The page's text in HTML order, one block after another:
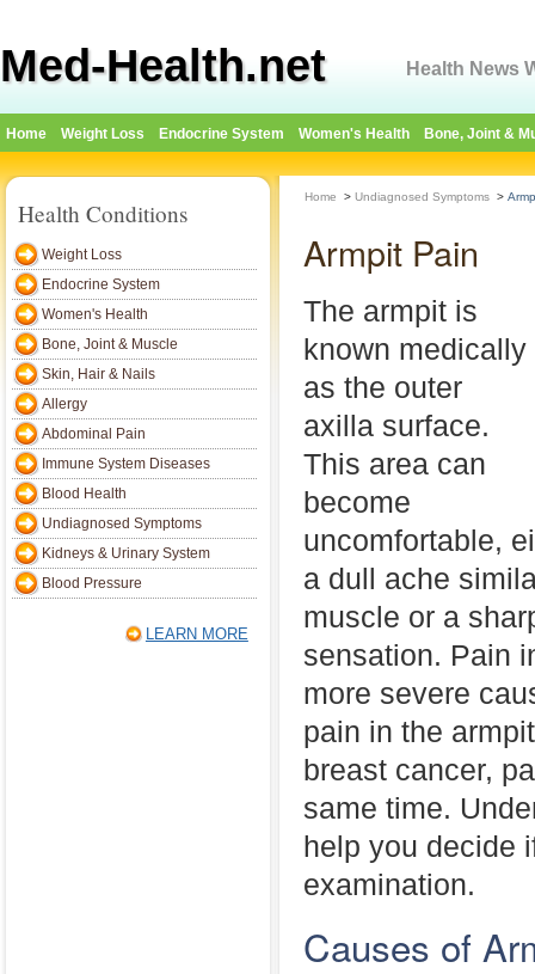
Med-Health.net Health News
Home Weight Loss Endocrine System Women's Health Bone, Joint &
Health Conditions
Weight Loss
Endocrine System
Women's Health
Bone, Joint & Muscle
Skin, Hair & Nails
Allergy
Abdominal Pain
Immune System Diseases
Blood Health
Undiagnosed Symptoms
Kidneys & Urinary System
Blood Pressure
LEARN MORE
Home > Undiagnosed Symptoms >
Armpit Pain
The armpit is
known medically
as the outer
axilla surface.
This area can
become
uncomfortable,
a dull ache
muscle or a
sensation. Pain
more severe
pain in the
breast cancer,
same time.
help you decide
examination.
Causes of